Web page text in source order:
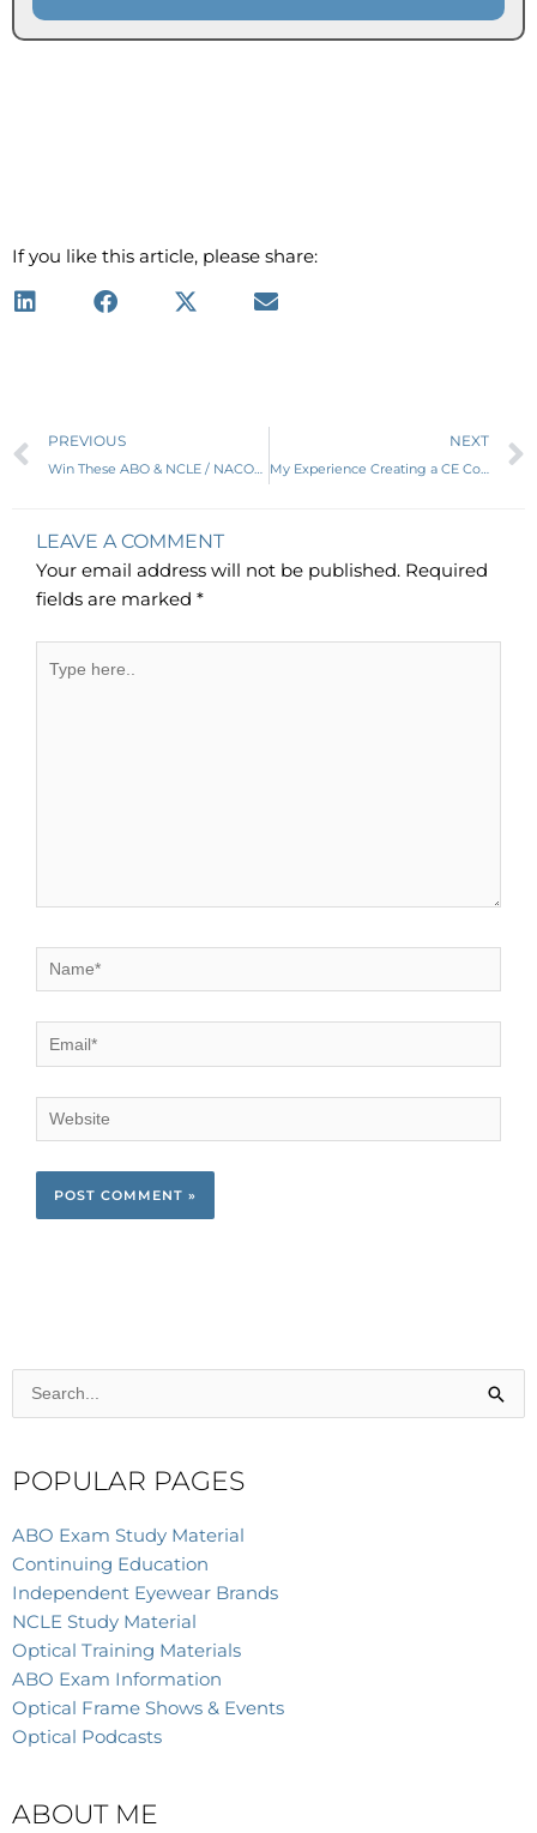
If you like this article, please share:
Prev
PREVIOUS
Win These ABO & NCLE / NACOR Study Guides
NEXT
My Experience Creating a CE Course
LEAVE A COMMENT
Your email address will not be published. Required
fields are marked *
here..
Name*
Email*
Website
Search
for:
POPULAR PAGES
ABO Exam Study Material
Continuing Education
Independent Eyewear Brands
NCLE Study Material
Optical Training Materials
ABO Exam Information
Optical Frame Shows & Events
Optical Podcasts
ABOUT ME